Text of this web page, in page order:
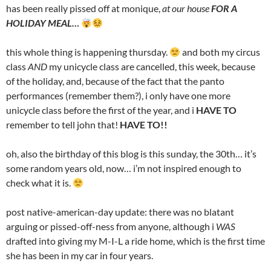
has been really pissed off at monique,at our houseFOR A
HOLIDAY MEAL…
this whole thing is happening thursday.
and both my circus
classAND my unicycle class are cancelled, this week, because
of the holiday, and, because of the fact that the panto
performances (remember them?), i only have one more
unicycle class before the first of the year, and i HAVE TO
remember to tell john that! HAVE TO!!
oh, also the birthday of this blog is this sunday, the 30th… it’s
some random years old, now… i’m not inspired enough to
check what it is.
post native-american-day update: there was no blatant
arguing or pissed-off-ness from anyone, although i WAS
drafted into giving my M-I-L a ride home, which is the first time
she has been in my car in four years.